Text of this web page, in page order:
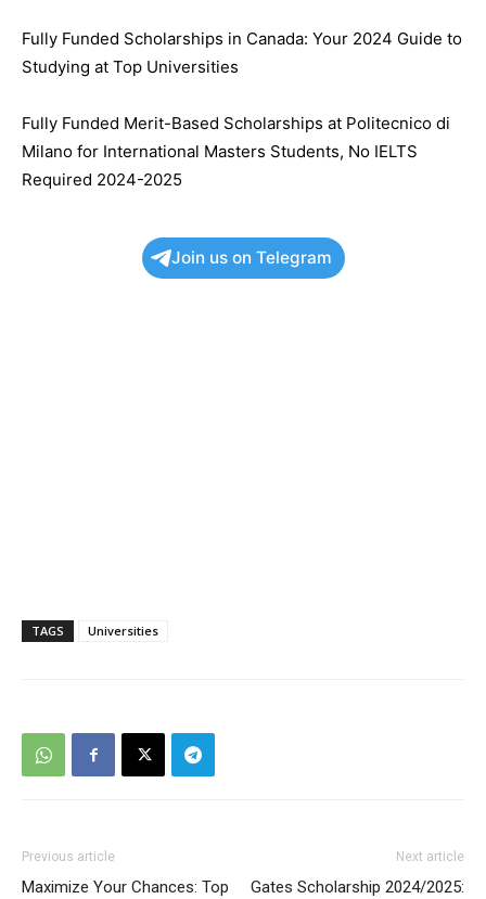
Fully Funded Scholarships in Canada: Your 2024 Guide to
Studying at Top Universities
Fully Funded Merit-Based Scholarships at Politecnico di
Milano for International Masters Students, No IELTS
Required 2024-2025
Join us on Telegram
TAGS Universities
Previous article
Maximize Your Chances: Top
Next article
Gates Scholarship 2024/2025: